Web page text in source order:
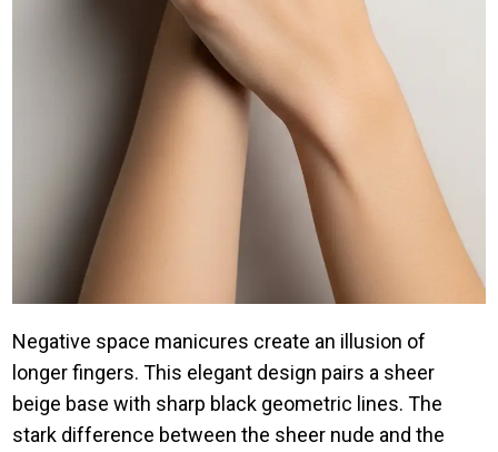
Negative space manicures create an illusion of
longer fingers. This elegant design pairs a sheer
beige base with sharp black geometric lines. The
stark difference between the sheer nude and the